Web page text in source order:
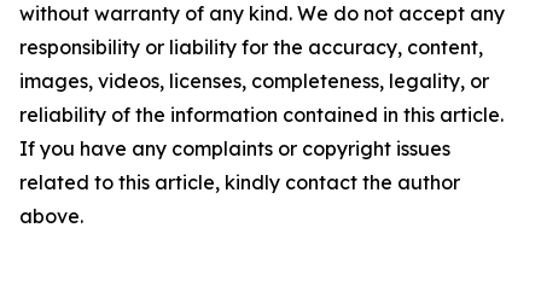
without warranty of any kind. We do not accept any
responsibility or liability for the accuracy, content,
images, videos, licenses, completeness, legality, or
reliability of the information contained in this article.
If you have any complaints or copyright issues
related to this article, kindly contact the author
above.